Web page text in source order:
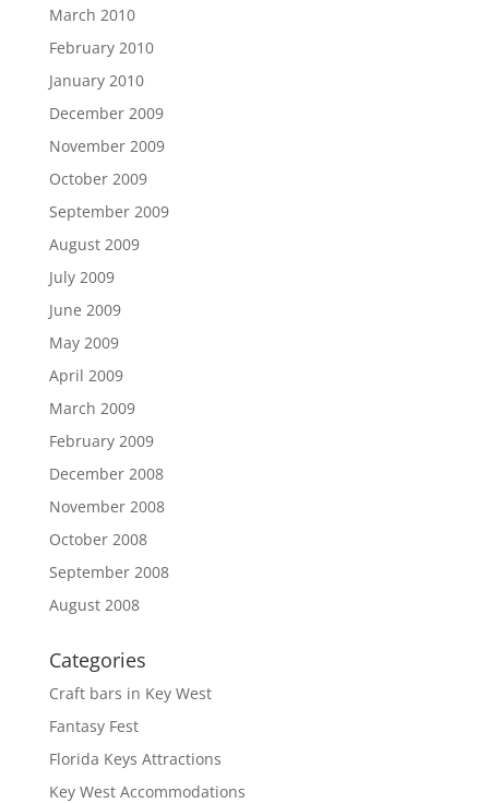
March 2010
February 2010
January 2010
December 2009
November 2009
October 2009
September 2009
August 2009
July 2009
June 2009
May 2009
April 2009
March 2009
February 2009
December 2008
November 2008
October 2008
September 2008
August 2008
Categories
Craft bars in Key West
Fantasy Fest
Florida Keys Attractions
Key West Accommodations